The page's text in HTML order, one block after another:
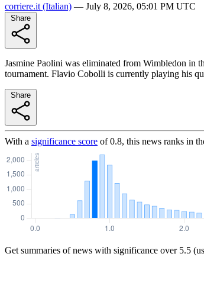
corriere.it (Italian) — July 8, 2026, 05:01 PM UTC
Jasmine Paolini was eliminated from Wimbledon in
tournament. Flavio Cobolli is currently playing his
With a significance score of0.8, this news ranks in
Get summaries of news with significance over 5.5